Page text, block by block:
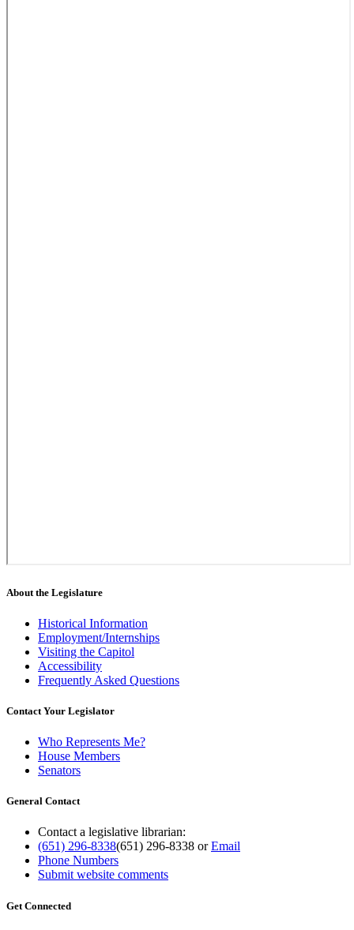
About the Legislature
Historical Information
Employment/Internships
Visiting the Capitol
Accessibility
Frequently Asked Questions
Contact Your Legislator
Who Represents Me?
House Members
Senators
General Contact
Contact a legislative librarian:
(651) 296-8338(651) 296-8338 orEmail
Phone Numbers
Submit website comments
Get Connected